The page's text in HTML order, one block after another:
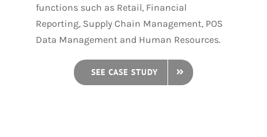
functions such as Retail, Financial
Reporting, Supply Chain Management, POS
Data Management and Human Resources.
SEE CASE STUDY